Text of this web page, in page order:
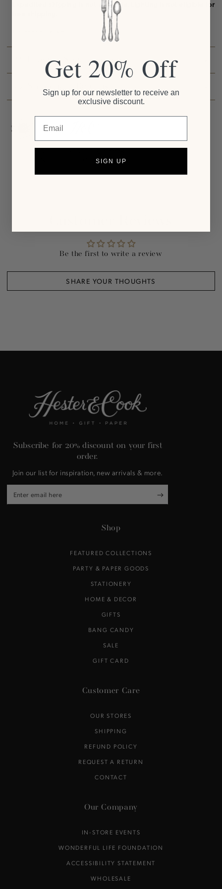
Expedited shipping is not available.
Lighting is not eligible for
Product Specifications
EXCLUSIVE
Be the first to write a review
SHARE YOUR THOUGHTS
Subscribe for 20% discount on your first
order.
Join our list for inspiration, new arrivals & more.
Enter
email
Shop
FEATURED COLLECTIONS
PARTY & PAPER GOODS
STATIONERY
HOME & DECOR
GIFTS
BANG CANDY
SALE
GIFT CARD
Customer Care
OUR STORES
SHIPPING
REFUND POLICY
REQUEST A RETURN
CONTACT
Our Company
IN-STORE EVENTS
WONDERFUL LIFE FOUNDATION
ACCESSIBILITY STATEMENT
WHOLESALE
Get 20% Off
Sign up for our newsletter to receive an
exclusive discount.
SIGN UP